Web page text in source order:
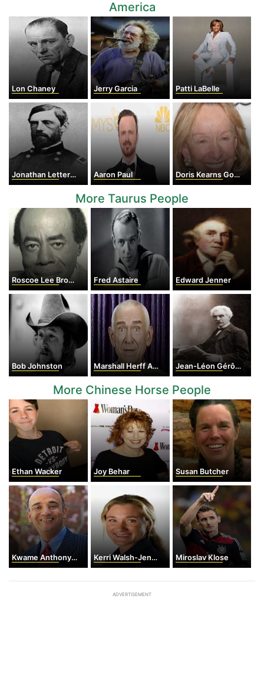
America
Lon Chaney Jerry Garcia Patti LaBelle
Jonathan Letterman Aaron Paul Doris Kearns Goodwin
More Taurus People
Roscoe Lee Browne Fred Astaire Edward Jenner
Bob Johnston Marshall Herff Applewhite Jean-Léon Gérôme
More Chinese Horse People
Ethan Wacker Joy Behar Susan Butcher
Kwame Anthony Appiah Kerri Walsh-Jennings Miroslav Klose
ADVERTISEMENT